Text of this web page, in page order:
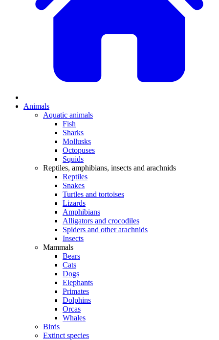
Animals
Aquatic animals
Fish
Sharks
Mollusks
Octopuses
Squids
Reptiles, amphibians, insects and arachnids
Reptiles
Snakes
Turtles and tortoises
Lizards
Amphibians
Alligators and crocodiles
Spiders and other arachnids
Insects
Mammals
Bears
Cats
Dogs
Elephants
Primates
Dolphins
Orcas
Whales
Birds
Extinct species